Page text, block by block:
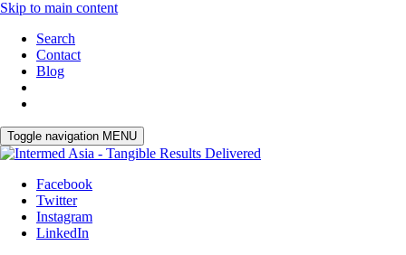
Skip to main content
Search
Contact
Blog
Toggle navigation MENU
Facebook
Twitter
Instagram
LinkedIn